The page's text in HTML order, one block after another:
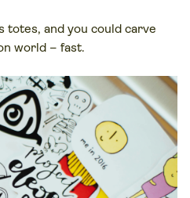
totes, and you could carve
world – fast.